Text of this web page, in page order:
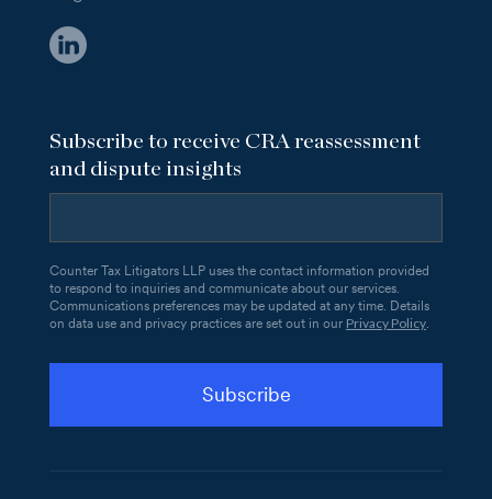
Subscribe to receive CRA reassessment
and dispute insights
Counter Tax Litigators LLP uses the contact information provided
to respond to inquiries and communicate about our services.
Communications preferences may be updated at any time. Details
on data use and privacy practices are set out in our Privacy Policy.